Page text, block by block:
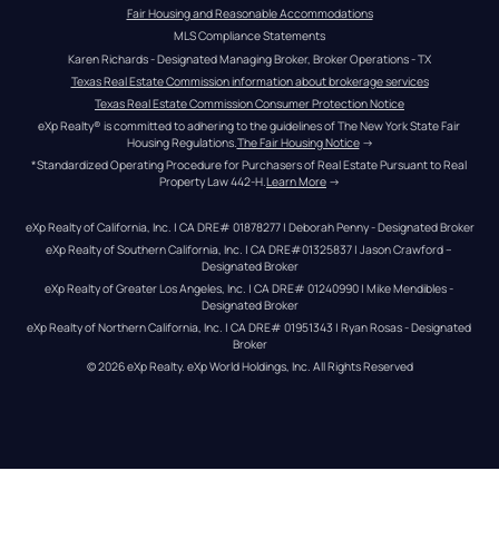
Fair Housing and Reasonable Accommodations
MLS Compliance Statements
Karen Richards - Designated Managing Broker, Broker Operations - TX
Texas Real Estate Commission information about brokerage services
Texas Real Estate Commission Consumer Protection Notice
eXp Realty® is committed to adhering to the guidelines of The New York State Fair
Housing Regulations.The Fair Housing Notice →
*Standardized Operating Procedure for Purchasers of Real Estate Pursuant to Real
Property Law 442-H.Learn More →
eXp Realty of California, Inc. | CA DRE# 01878277 | Deborah Penny - Designated Broker
eXp Realty of Southern California, Inc. | CA DRE#01325837 | Jason Crawford –
Designated Broker
eXp Realty of Greater Los Angeles, Inc. | CA DRE# 01240990 | Mike Mendibles -
Designated Broker
eXp Realty of Northern California, Inc. | CA DRE# 01951343 | Ryan Rosas - Designated
Broker
© 2026eXp Realty. eXp World Holdings, Inc. All Rights Reserved